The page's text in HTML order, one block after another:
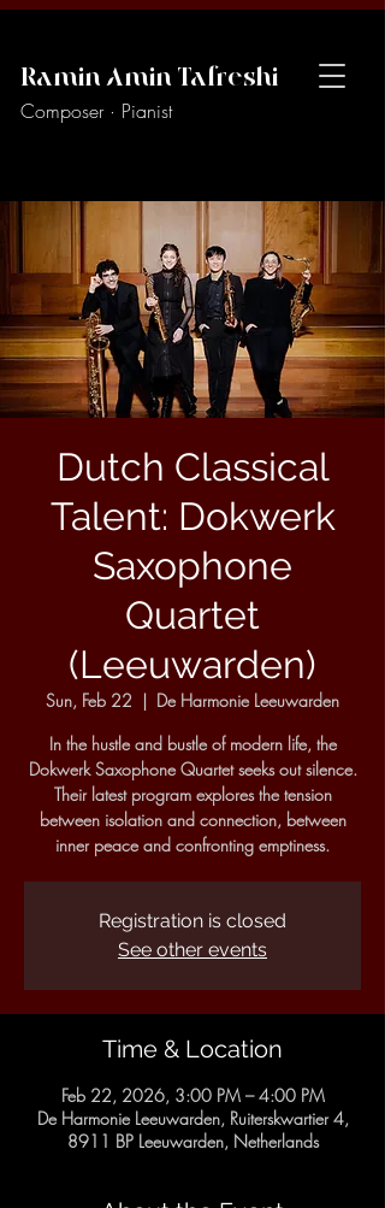
Ramin Amin Tafreshi
Composer · Pianist
Dutch Classical
Talent: Dokwerk
Saxophone
Quartet
(Leeuwarden)
Sun, Feb 22
  |
De Harmonie Leeuwarden
In the hustle and bustle of modern life, the
Dokwerk Saxophone Quartet seeks out silence.
Their latest program explores the tension
between isolation and connection, between
inner peace and confronting emptiness.
Registration is closed
See other events
Time & Location
Feb 22, 2026, 3:00 PM – 4:00 PM
De Harmonie Leeuwarden, Ruiterskwartier 4,
8911 BP Leeuwarden, Netherlands